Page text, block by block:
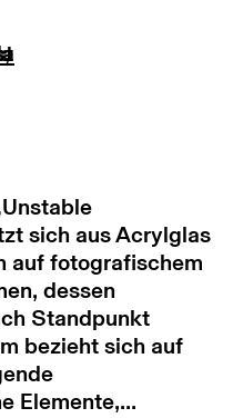
of thumbnail 5 )
larger image of
sich aus Acrylglas
auf fotografischem
dessen
Standpunkt
bezieht sich auf
Elemente,...